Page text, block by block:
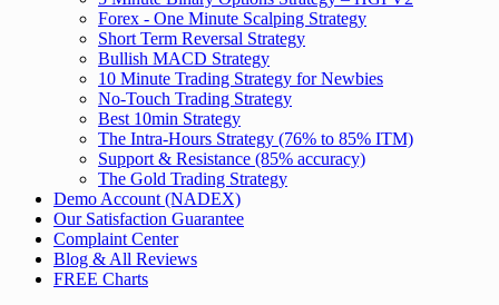
Forex - One Minute Scalping Strategy
Short Term Reversal Strategy
Bullish MACD Strategy
10 Minute Trading Strategy for Newbies
No-Touch Trading Strategy
Best 10min Strategy
The Intra-Hours Strategy (76% to 85% ITM)
Support & Resistance (85% accuracy)
The Gold Trading Strategy
Demo Account (NADEX)
Our Satisfaction Guarantee
Complaint Center
Blog & All Reviews
FREE Charts